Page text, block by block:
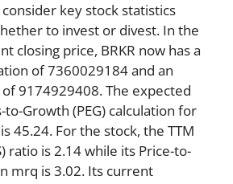
key stock statistics
to invest or divest. In the
closing price, BRKR now has a
of 7360029184 and an
9174929408. The expected
to-Growth (PEG) calculation for
45.24. For the stock, the TTM
ratio is 2.14 while its Price-to-
mrq is 3.02. Its current